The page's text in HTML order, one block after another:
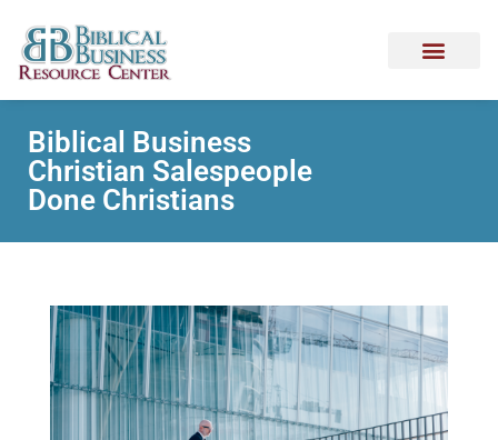
Biblical Business
Christian Salespeople
Done Christians